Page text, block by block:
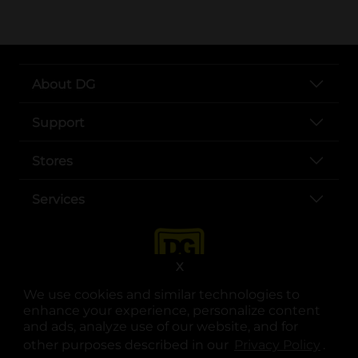
We use cookies and similar technologies to
enhance your experience, personalize content
and ads, analyze use of our website, and for
other purposes described in our
.
X
About DG
Support
Stores
Services
opens in a new tab
opens in a new tab
opens in a new tab
opens in a new tab
opens in a new tab
opens in a new tab